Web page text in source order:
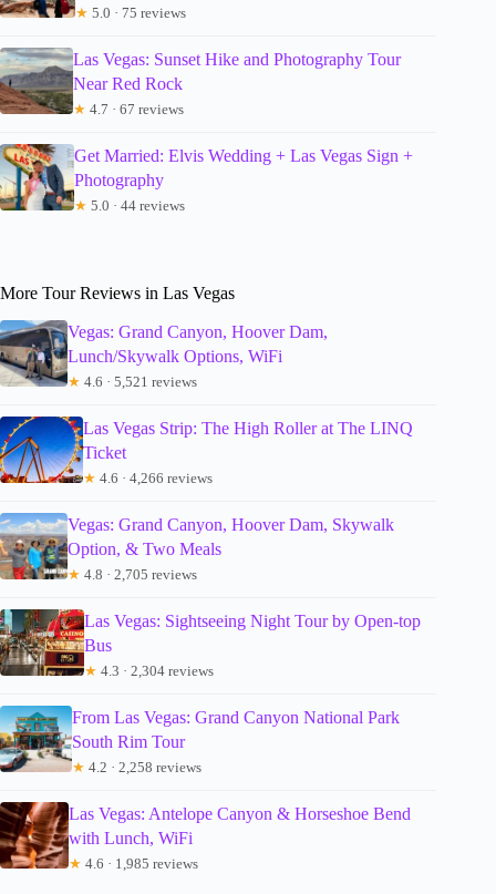
★ 5.0 · 75 reviews
Las Vegas: Sunset Hike and Photography Tour
Near Red Rock
★ 4.7 · 67 reviews
Get Married: Elvis Wedding + Las Vegas Sign +
Photography
★ 5.0 · 44 reviews
More Tour Reviews in Las Vegas
Vegas: Grand Canyon, Hoover Dam,
Lunch/Skywalk Options, WiFi
★ 4.6 · 5,521 reviews
Las Vegas Strip: The High Roller at The LINQ
Ticket
★ 4.6 · 4,266 reviews
Vegas: Grand Canyon, Hoover Dam, Skywalk
Option, & Two Meals
★ 4.8 · 2,705 reviews
Las Vegas: Sightseeing Night Tour by Open-top
Bus
★ 4.3 · 2,304 reviews
From Las Vegas: Grand Canyon National Park
South Rim Tour
★ 4.2 · 2,258 reviews
Las Vegas: Antelope Canyon & Horseshoe Bend
with Lunch, WiFi
★ 4.6 · 1,985 reviews